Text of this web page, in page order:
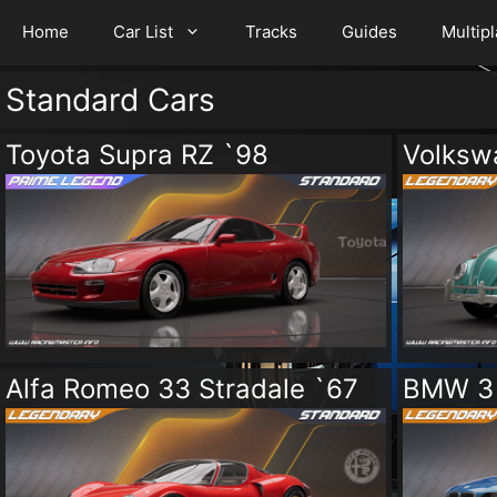
Home Car List Tracks Guides
Standard Cars
Toyota Supra RZ `98
Alfa Romeo 33 Stradale `67 BMW